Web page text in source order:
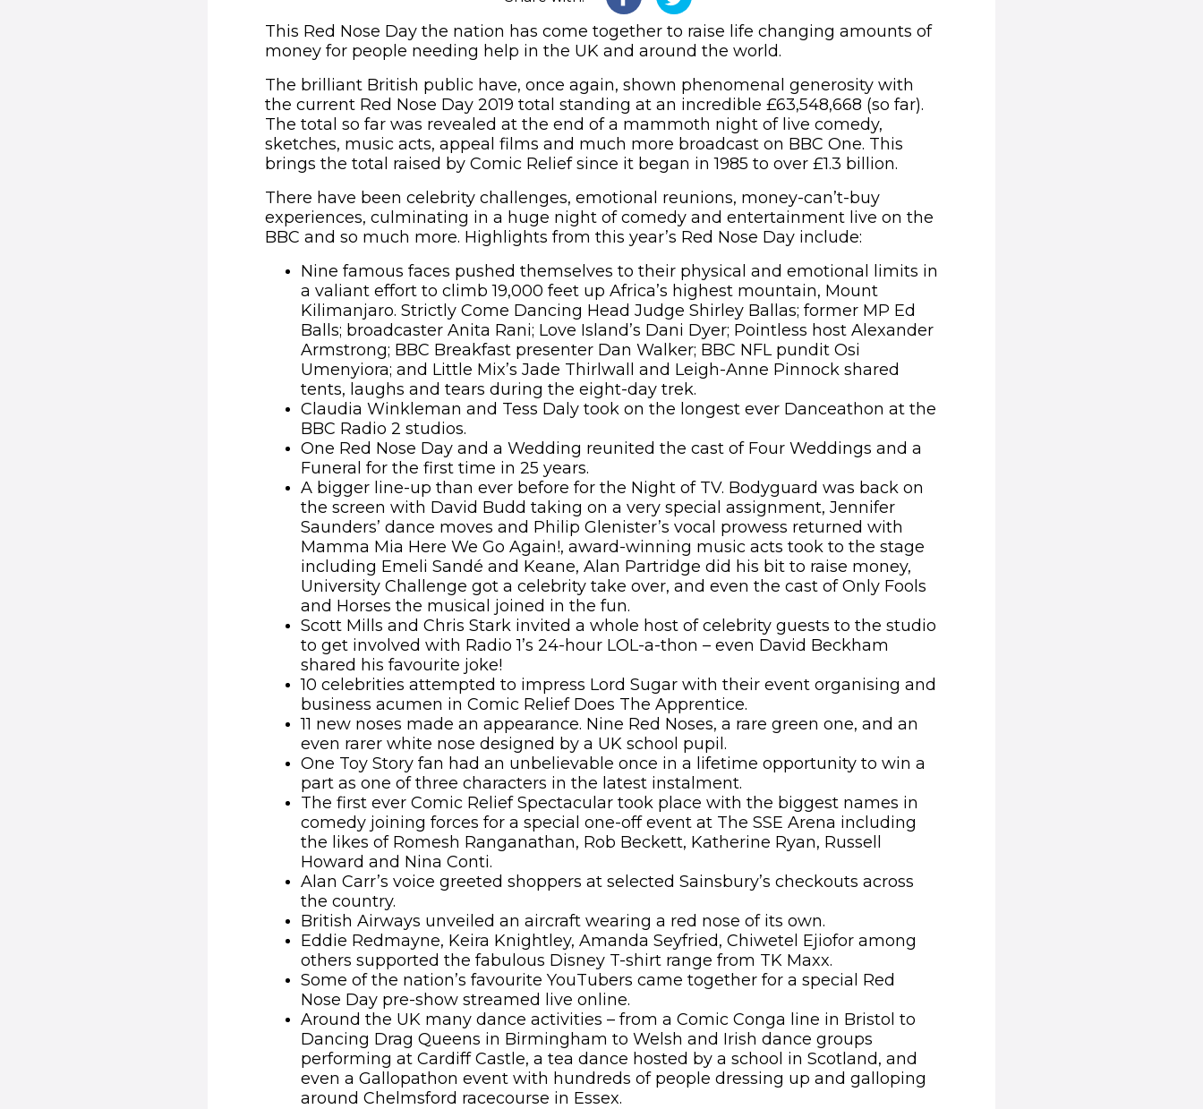
This Red Nose Day the nation has come together to raise life changing amounts of
money for people needing help in the UK and around the world.
The brilliant British public have, once again, shown phenomenal generosity with
the current Red Nose Day 2019 total standing at an incredible £63,548,668 (so far).
The total so far was revealed at the end of a mammoth night of live comedy,
sketches, music acts, appeal films and much more broadcast on BBC One. This
brings the total raised by Comic Relief since it began in 1985 to over £1.3 billion.
There have been celebrity challenges, emotional reunions, money-can’t-buy
experiences, culminating in a huge night of comedy and entertainment live on the
BBC and so much more. Highlights from this year’s Red Nose Day include:
Nine famous faces pushed themselves to their physical and emotional limits in
a valiant effort to climb 19,000 feet up Africa’s highest mountain, Mount
Kilimanjaro. Strictly Come Dancing Head Judge Shirley Ballas; former MP Ed
Balls; broadcaster Anita Rani; Love Island’s Dani Dyer; Pointless host Alexander
Armstrong; BBC Breakfast presenter Dan Walker; BBC NFL pundit Osi
Umenyiora; and Little Mix’s Jade Thirlwall and Leigh-Anne Pinnock shared
tents, laughs and tears during the eight-day trek.
Claudia Winkleman and Tess Daly took on the longest ever Danceathon at the
BBC Radio 2 studios.
One Red Nose Day and a Wedding reunited the cast of Four Weddings and a
Funeral for the first time in 25 years.
A bigger line-up than ever before for the Night of TV. Bodyguard was back on
the screen with David Budd taking on a very special assignment, Jennifer
Saunders’ dance moves and Philip Glenister’s vocal prowess returned with
Mamma Mia Here We Go Again!, award-winning music acts took to the stage
including Emeli Sandé and Keane, Alan Partridge did his bit to raise money,
University Challenge got a celebrity take over, and even the cast of Only Fools
and Horses the musical joined in the fun.
Scott Mills and Chris Stark invited a whole host of celebrity guests to the studio
to get involved with Radio 1’s 24-hour LOL-a-thon – even David Beckham
shared his favourite joke!
10 celebrities attempted to impress Lord Sugar with their event organising and
business acumen in Comic Relief Does The Apprentice.
11 new noses made an appearance. Nine Red Noses, a rare green one, and an
even rarer white nose designed by a UK school pupil.
One Toy Story fan had an unbelievable once in a lifetime opportunity to win a
part as one of three characters in the latest instalment.
The first ever Comic Relief Spectacular took place with the biggest names in
comedy joining forces for a special one-off event at The SSE Arena including
the likes of Romesh Ranganathan, Rob Beckett, Katherine Ryan, Russell
Howard and Nina Conti.
Alan Carr’s voice greeted shoppers at selected Sainsbury’s checkouts across
the country.
British Airways unveiled an aircraft wearing a red nose of its own.
Eddie Redmayne, Keira Knightley, Amanda Seyfried, Chiwetel Ejiofor among
others supported the fabulous Disney T-shirt range from TK Maxx.
Some of the nation’s favourite YouTubers came together for a special Red
Nose Day pre-show streamed live online.
Around the UK many dance activities – from a Comic Conga line in Bristol to
Dancing Drag Queens in Birmingham to Welsh and Irish dance groups
performing at Cardiff Castle, a tea dance hosted by a school in Scotland, and
even a Gallopathon event with hundreds of people dressing up and galloping
around Chelmsford racecourse in Essex.